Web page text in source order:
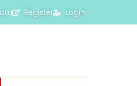
Register Login